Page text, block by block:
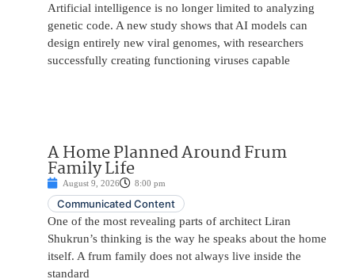
Artificial intelligence is no longer limited to analyzing
genetic code. A new study shows that AI models can
design entirely new viral genomes, with researchers
successfully creating functioning viruses capable
A Home Planned Around Frum
Family Life
August 9, 2026 8:00 pm
Communicated Content
One of the most revealing parts of architect Liran
Shukrun’s thinking is the way he speaks about the home
itself. A frum family does not always live inside the
standard